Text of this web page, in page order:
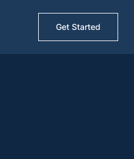
Get Started